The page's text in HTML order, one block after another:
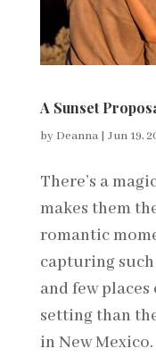
A Sunset
by Deanna| Jun 19,
There’s a
makes them
romantic
capturing
and few
setting than
in New